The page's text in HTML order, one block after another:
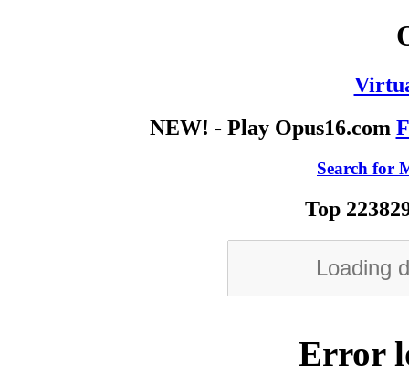
NEW! - Play Opus16.com
Search for
Top
Error